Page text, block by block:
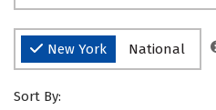
New York National
Sort By: